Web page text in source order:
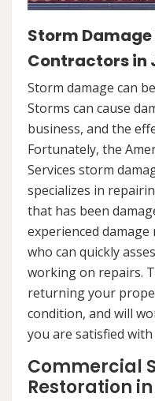
Storm
Contractors in
Storm damage can
Storms can cause
business, and the
Fortunately, the
Services storm
specializes in
that has been
experienced
who can quickly
working on repairs.
returning your
condition, and will
you are satisfied
Commercial
Restoration